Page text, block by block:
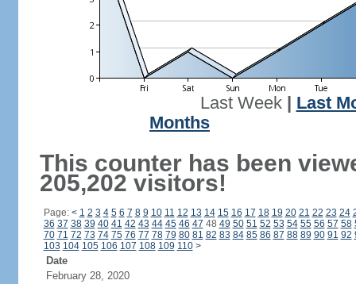
Last Week| Last
Months
This counter has been
205,202 visitors!
Page: < 1 2 3 4 5 6 7 8 9 10 11 12 13 14 15 16 17 18 19 20 21 22 23 24
36 37 38 39 40 41 42 43 44 45 46 47 48 49 50 51 52 53 54 55 56 57 58
70 71 72 73 74 75 76 77 78 79 80 81 82 83 84 85 86 87 88 89 90 91 92
103 104 105 106 107 108 109 110 >
Date
February 28, 2020